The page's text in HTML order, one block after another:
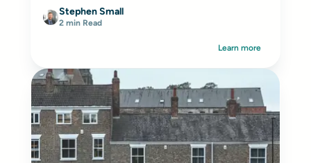
Stephen Small
2 min Read
Learn more